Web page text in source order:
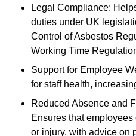
Legal Compliance:
duties under UK
Control of Asbestos
Working Time
Support for Employee
for staff health,
Reduced Absence and
Ensures that
or injury, with advice on